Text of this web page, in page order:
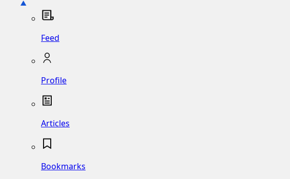
Feed
Profile
Articles
Bookmarks